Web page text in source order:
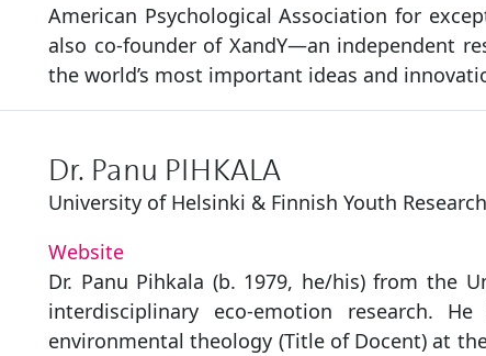
American Psychological Association for
also co-founder of XandY—an independent
the world’s most important ideas and
Dr. Panu PIHKALA
University of Helsinki & Finnish Youth
Website
Dr. Panu Pihkala (b. 1979, he/his) from the
interdisciplinary eco-emotion research.
environmental theology (Title of Docent) at